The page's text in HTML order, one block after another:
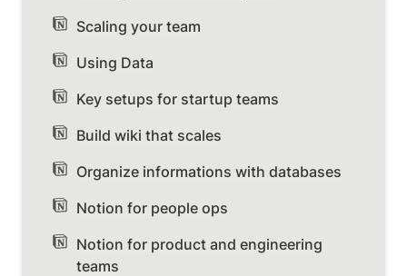
Scaling your team
Using Data
Key setups for startup teams
Build wiki that scales
Organize informations with databases
Notion for people ops
Notion for product and engineering
teams